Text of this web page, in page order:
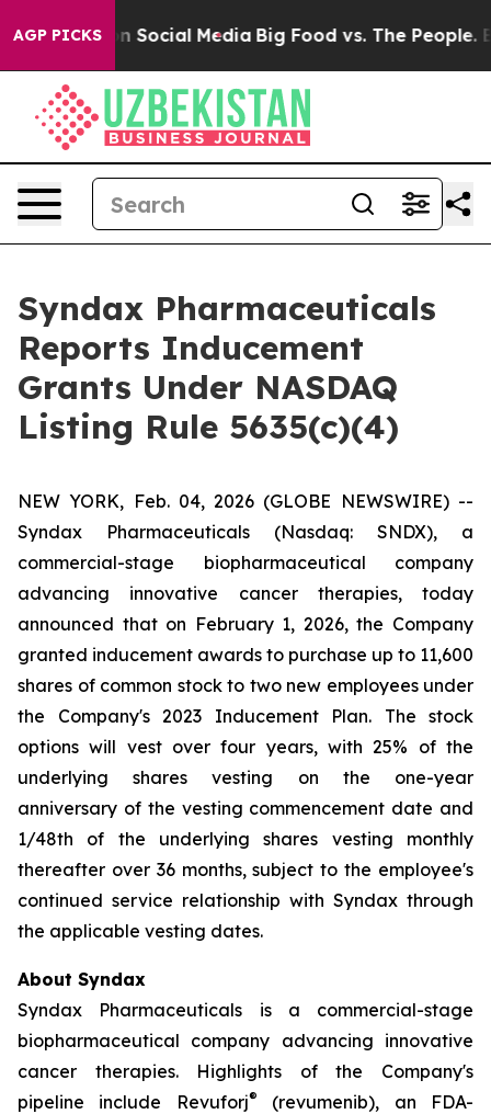
AGP PICKSon Social Media Big Food vs. The People.
Syndax Pharmaceuticals
Reports Inducement
Grants Under NASDAQ
Listing Rule 5635(c)(4)
NEW YORK, Feb. 04, 2026 (GLOBE NEWSWIRE) --
Syndax Pharmaceuticals (Nasdaq: SNDX), a
commercial-stage biopharmaceutical company
advancing innovative cancer therapies, today
announced that on February 1, 2026, the Company
granted inducement awards to purchase up to 11,600
shares of common stock to two new employees under
the Company's 2023 Inducement Plan. The stock
options will vest over four years, with 25% of the
underlying shares vesting on the one-year
anniversary of the vesting commencement date and
1/48th of the underlying shares vesting monthly
thereafter over 36 months, subject to the employee's
continued service relationship with Syndax through
the applicable vesting dates.
About Syndax
Syndax Pharmaceuticals is a commercial-stage
biopharmaceutical company advancing innovative
cancer therapies. Highlights of the Company's
pipeline include Revuforj®
(revumenib), an FDA-